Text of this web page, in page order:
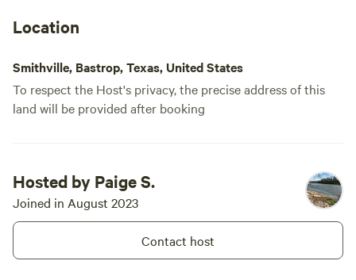
Location
Smithville, Bastrop, Texas, United States
To respect the Host's privacy, the precise address of this
land will be provided after booking
Hosted by Paige S.
Joined in August 2023
Contact host